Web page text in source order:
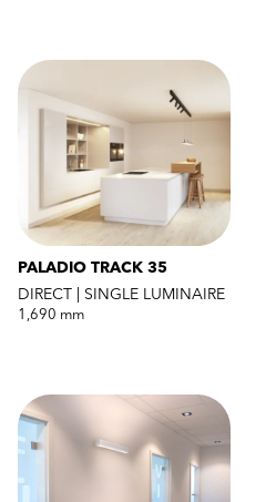
PALADIO TRACK 35
DIRECT | SINGLE LUMINAIRE
1,690 mm